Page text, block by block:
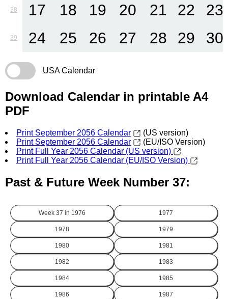
38 17 18 19 20 21 22 23
39 24 25 26 27 28 29 30
USA Calendar
Download Calendar in printable A4
PDF
Print September 2056 Calendar
(US version)
Print September 2056 Calendar
(EU/ISO Version)
Print Full Year 2056 Calendar (US version)
Print Full Year 2056 Calendar (EU/ISO Version)
Past & Future Week Number 37:
Week 37 in 1976 1977
1978 1979
1980 1981
1982 1983
1984 1985
1986 1987